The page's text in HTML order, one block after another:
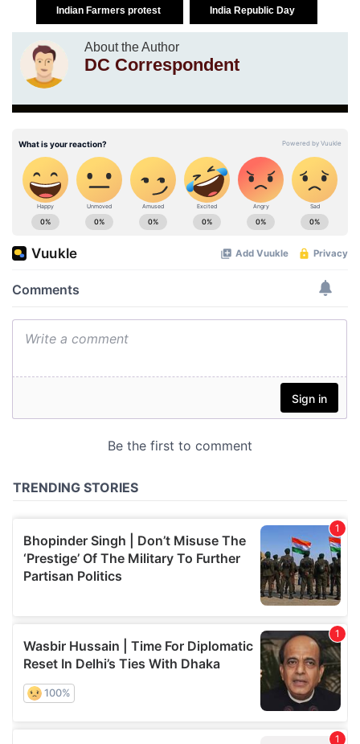
Indian Farmers protest India Republic Day
About the Author
DC Correspondent